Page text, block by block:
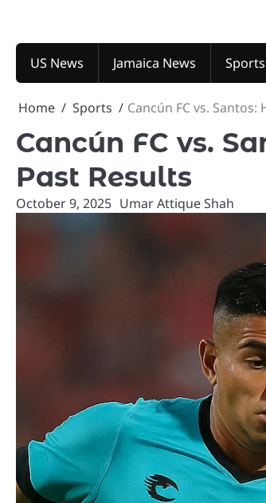
content
US News Jamaica News Sports
Home Sports Cancún FC vs.
Cancún FC vs.
Past Results
October 9, 2025 Umar Attique Shah